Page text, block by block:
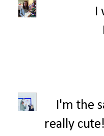
I
I'm the
really